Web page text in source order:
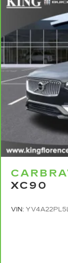
See dealer for
For the
Bumper or
vehicle
Subject to
Owner's
details.
Whichever
Limitations
XC90
VIN: